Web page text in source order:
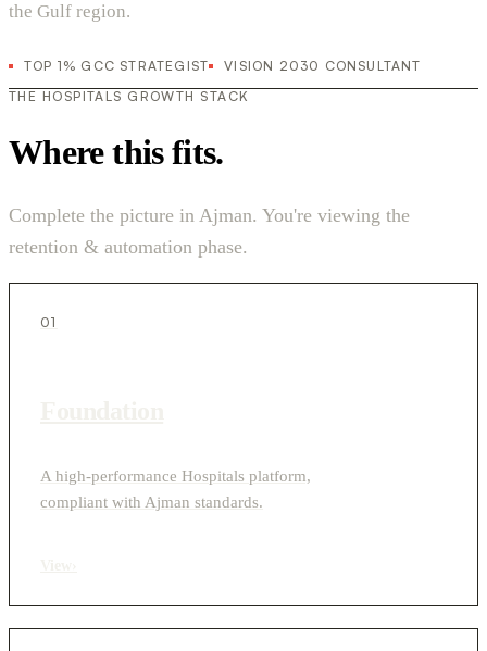
the Gulf region.
TOP 1% GCC STRATEGIST
VISION 2030 CONSULTANT
THE HOSPITALS GROWTH STACK
Where this fits.
Complete the picture in Ajman. You're viewing the
retention & automation phase.
01
A high-performance Hospitals platform,
compliant with Ajman standards.